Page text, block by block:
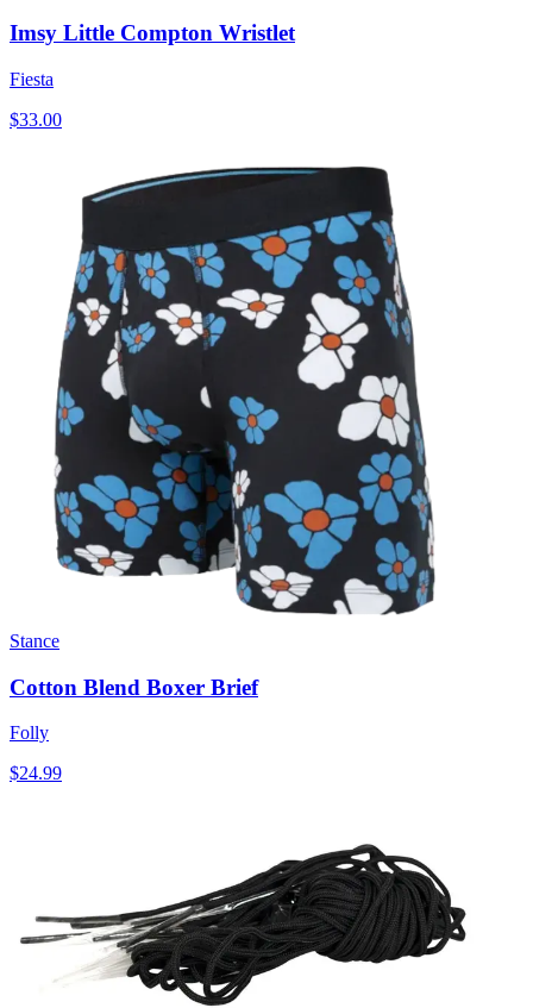
Imsy Little Compton Wristlet
Fiesta
$33.00
Stance
Cotton Blend Boxer Brief
Folly
$24.99